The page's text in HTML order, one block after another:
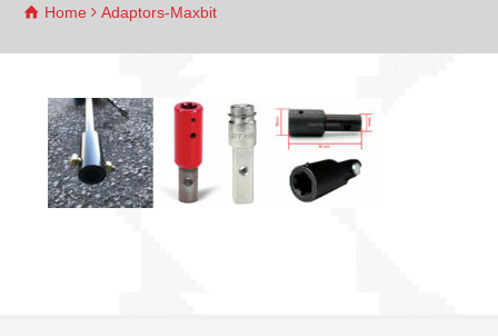
Home Adaptors-Maxbit